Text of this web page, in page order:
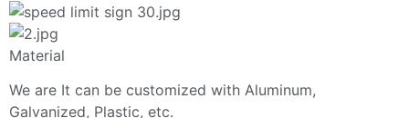
Material
We are It can be customized with Aluminum,
Galvanized, Plastic, etc.